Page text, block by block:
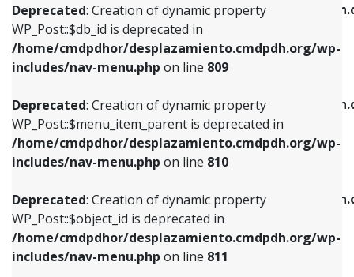
Deprecated: Creation of dynamic property
WP_Post::$db_id is deprecated in
/home/cmdpdhor/desplazamiento.cmdpdh.org/wp-
includes/nav-menu.php on line 809
Deprecated: Creation of dynamic property
WP_Post::$menu_item_parent is deprecated in
/home/cmdpdhor/desplazamiento.cmdpdh.org/wp-
includes/nav-menu.php on line 810
Deprecated: Creation of dynamic property
WP_Post::$object_id is deprecated in
/home/cmdpdhor/desplazamiento.cmdpdh.org/wp-
includes/nav-menu.php on line 811
/home/cmdpdhor/
includes/nav-menu.php
Deprecated: Creation of dynamic property
/home/cmdpdhor/
includes/nav-menu.phpon line903
Deprecated: Creation of dynamic property
/home/cmdpdhor/
includes/nav-menu.phpon line
Deprecated: Creation of dynamic property
includes/nav-menu.phpon line809
Deprecated: Creation of dynamic property
WP_Post::$menu_item_parent is deprecated in
includes/nav-menu.phpon line810
Deprecated: Creation of dynamic property
WP_Post::$object_id is deprecated in
includes/nav-menu.phpon line811
Deprecated: Creation of dynamic property
WP_Post::$object is deprecated in